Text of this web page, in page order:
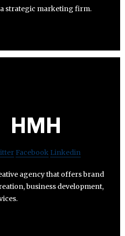
strategic marketing firm.
HMH
Facebook Linkedin
agency that offers brand
business development,